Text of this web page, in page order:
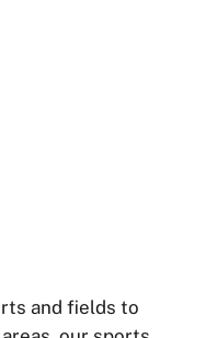
and fields to